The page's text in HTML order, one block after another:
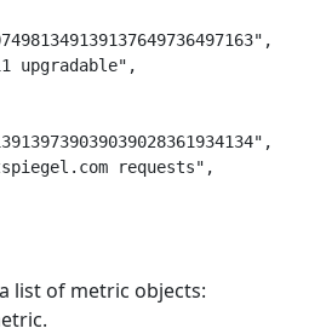
upgradable",
requests",
list of metric objects: